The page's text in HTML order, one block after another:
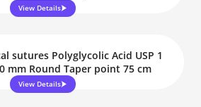
View Details
sutures Polyglycolic Acid USP 1
mm Round Taper point 75 cm
View Details